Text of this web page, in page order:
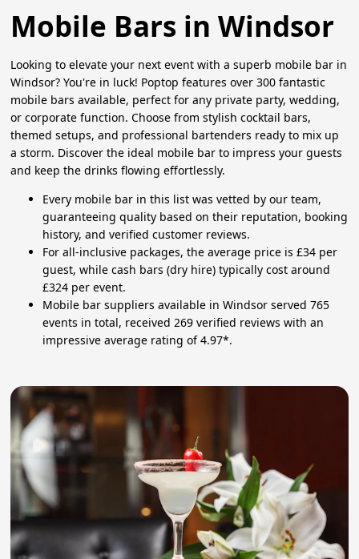
Mobile Bars in Windsor
Looking to elevate your next event with a superb mobile bar in
Windsor? You're in luck! Poptop features over 300 fantastic
mobile bars available, perfect for any private party, wedding,
or corporate function. Choose from stylish cocktail bars,
themed setups, and professional bartenders ready to mix up
a storm. Discover the ideal mobile bar to impress your guests
and keep the drinks flowing effortlessly.
Every mobile bar in this list was vetted by our team,
guaranteeing quality based on their reputation, booking
history, and verified customer reviews.
For all-inclusive packages, the average price is £34 per
guest, while cash bars (dry hire) typically cost around
£324 per event.
Mobile bar suppliers available in Windsor served 765
events in total, received 269 verified reviews with an
impressive average rating of 4.97*.